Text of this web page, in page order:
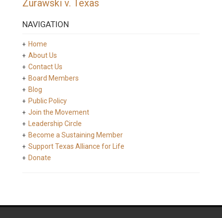
Zurawski v. Texas
NAVIGATION
Home
About Us
Contact Us
Board Members
Blog
Public Policy
Join the Movement
Leadership Circle
Become a Sustaining Member
Support Texas Alliance for Life
Donate